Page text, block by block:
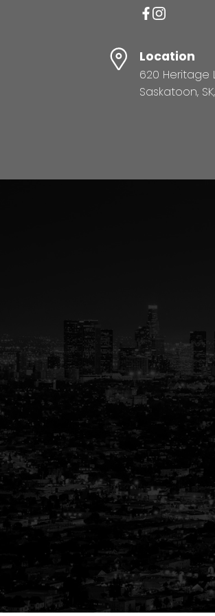
Location
620 Heritage
Saskatoon,